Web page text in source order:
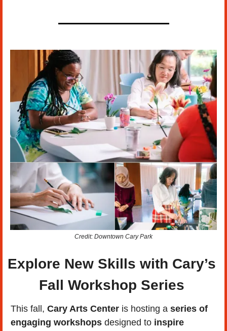
Credit: Downtown Cary Park
Explore New Skills with Cary’s
Fall Workshop Series
This fall, Cary Arts Center is hosting a series of
engaging workshops designed to inspire